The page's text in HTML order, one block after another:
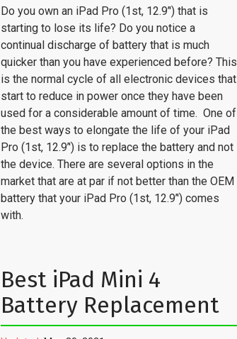
Do you own an iPad Pro (1st, 12.9’') that is
starting to lose its life? Do you notice a
continual discharge of battery that is much
quicker than you have experienced before? This
is the normal cycle of all electronic devices that
start to reduce in power once they have been
used for a considerable amount of time. One of
the best ways to elongate the life of your iPad
Pro (1st, 12.9’') is to replace the battery and not
the device. There are several options in the
market that are at par if not better than the OEM
battery that your iPad Pro (1st, 12.9’') comes
with.
Best iPad Mini 4
Battery Replacement